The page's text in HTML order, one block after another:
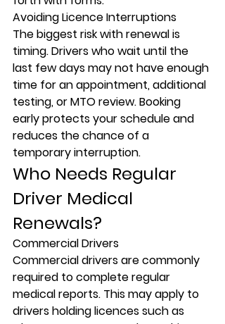
Avoiding Licence Interruptions
The biggest risk with renewal is
timing. Drivers who wait until the
last few days may not have enough
time for an appointment, additional
testing, or MTO review. Booking
early protects your schedule and
reduces the chance of a
temporary interruption.
Who Needs Regular
Driver Medical
Renewals?
Commercial Drivers
Commercial drivers are commonly
required to complete regular
medical reports. This may apply to
drivers holding licences such as